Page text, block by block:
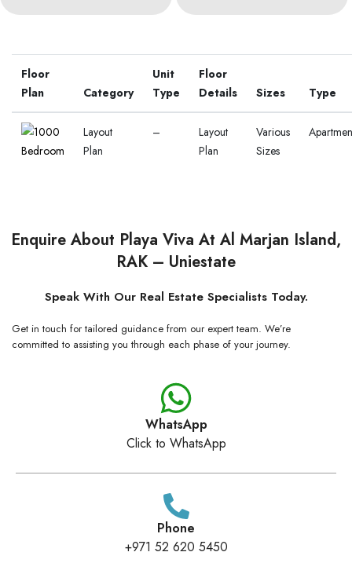
Floor
Plan
Category
Unit
Type
Floor
Details
Sizes Type
Layout
Plan
–
Layout
Plan
Various
Sizes
Enquire About Playa Viva At Al Marjan Island,
RAK – Uniestate
Speak With Our Real Estate Specialists Today.
Get in touch for tailored guidance from our expert team. We’re
committed to assisting you through each phase of your journey.
WhatsApp
Click to WhatsApp
Phone
+971 52 620 5450